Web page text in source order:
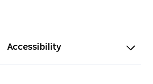
Accessibility